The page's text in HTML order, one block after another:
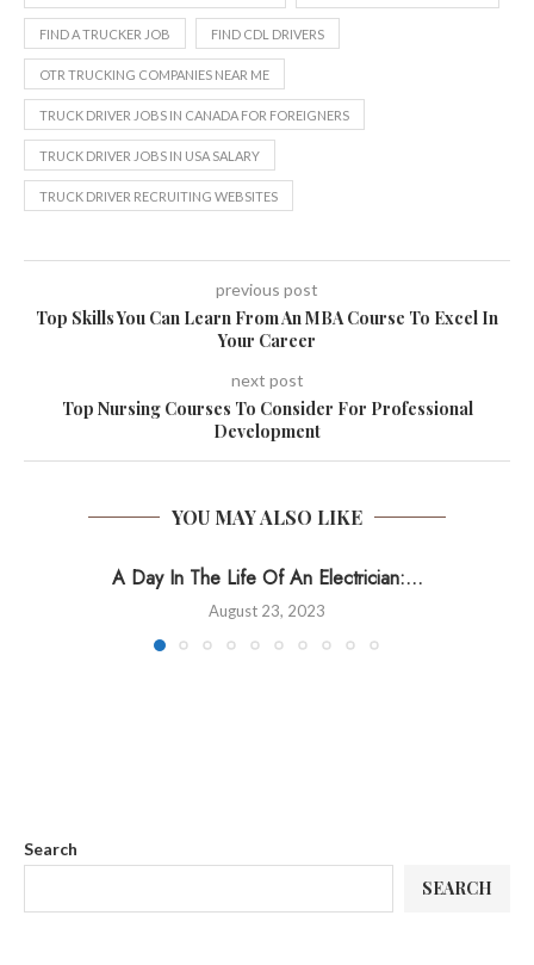
FIND A TRUCKER JOB FIND CDL DRIVERS
OTR TRUCKING COMPANIES NEAR ME
TRUCK DRIVER JOBS IN CANADA FOR FOREIGNERS
TRUCK DRIVER JOBS IN USA SALARY
TRUCK DRIVER RECRUITING WEBSITES
previous post
Top Skills You Can Learn From An MBA Course To Excel In
Your Career
next post
Top Nursing Courses To Consider For Professional
Development
YOU MAY ALSO LIKE
A Day In The Life Of An Electrician:...
August 23, 2023
Search
SEARCH